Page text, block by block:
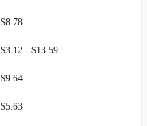
$8.78
$3.12 - $13.59
$9.64
$5.63